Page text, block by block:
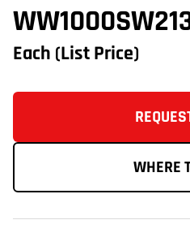
Each (List Price)
WHERE